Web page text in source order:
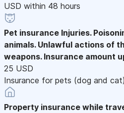
USD within 48 hours
Pet insurance Injuries.
animals. Unlawful actions of
weapons. Insurance amount
25 USD
Insurance for pets (dog and
Property insurance while